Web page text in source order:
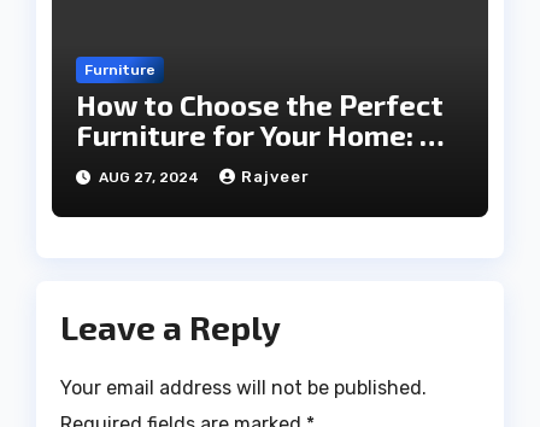
Furniture
How to Choose the Perfect
Furniture for Your Home: A
Comprehensive Guide
AUG 27, 2024 Rajveer
Leave a Reply
Your email address will not be published.